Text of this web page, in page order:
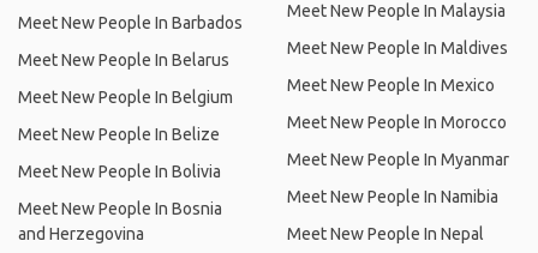
Meet New People In Barbados
Meet New People In Belarus
Meet New People In Belgium
Meet New People In Belize
Meet New People In Bolivia
Meet New People In Bosnia
and Herzegovina
Meet New People In Malaysia
Meet New People In Maldives
Meet New People In Mexico
Meet New People In Morocco
Meet New People In Myanmar
Meet New People In Namibia
Meet New People In Nepal